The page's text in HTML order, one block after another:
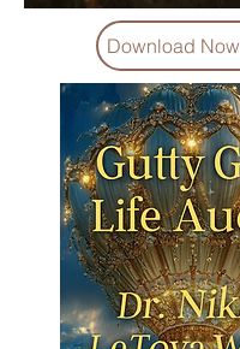
Download Now